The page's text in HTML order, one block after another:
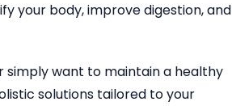
your body, improve digestion, and
simply want to maintain a healthy
solutions tailored to your